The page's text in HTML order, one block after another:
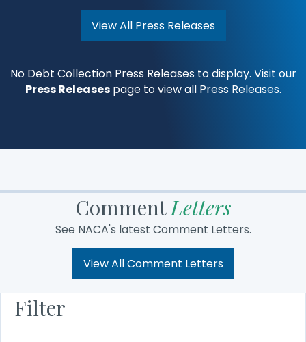
View All Press Releases
No Debt Collection Press Releases to display. Visit our
Press Releasespage to view all Press Releases.
CommentLetters
See NACA's latest Comment Letters.
View All Comment Letters
Filter